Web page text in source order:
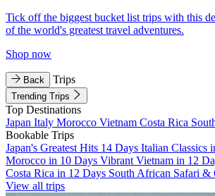
Tick off the biggest bucket list trips with this
of the world's greatest travel adventures.
Shop now
Back Trips
Trending Trips
Top Destinations
Japan Italy Morocco Vietnam Costa Rica
Bookable Trips
Japan's Greatest Hits 14 Days Italian Classics
Morocco in 10 Days Vibrant Vietnam in 12
Costa Rica in 12 Days South African Safari &
View all trips